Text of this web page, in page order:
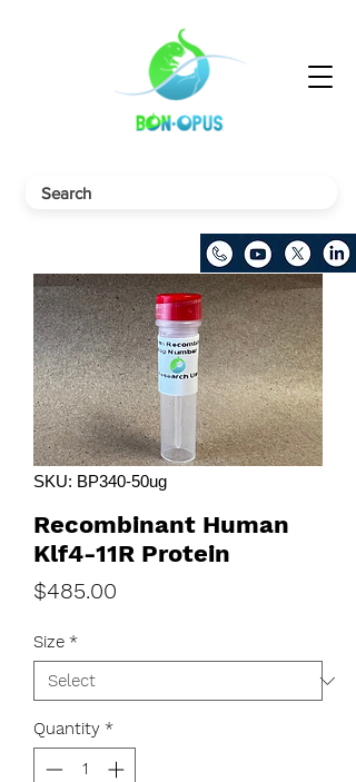
SKU: BP340-50ug
Recombinant Human
Klf4-11R Protein
$485.00
Size *
Quantity *